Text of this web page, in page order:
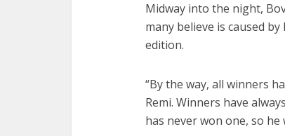
Midway into the night,
many believe is caused
edition.
“By the way, all winners
Remi. Winners have
has never won one, so he